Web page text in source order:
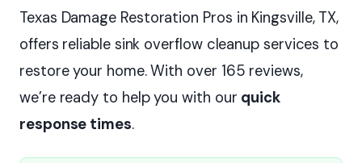
Texas Damage Restoration Pros in Kingsville, TX,
offers reliable sink overflow cleanup services to
restore your home. With over 165 reviews,
we’re ready to help you with our quick
response times.